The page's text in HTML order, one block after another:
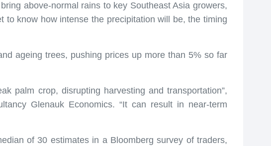
above-normal rains to key Southeast Asia growers,
know how intense the precipitation will be, the timing
ageing trees, pushing prices up more than 5% so far
palm crop, disrupting harvesting and transportation”,
Glenauk Economics. “It can result in near-term
of 30 estimates in a Bloomberg survey of traders,